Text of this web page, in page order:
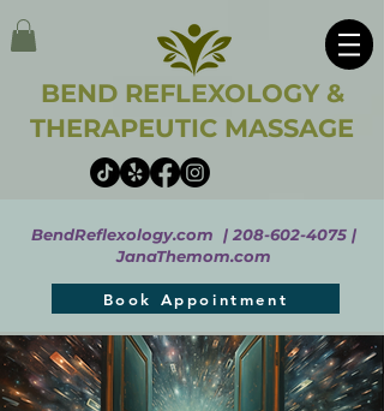
BEND REFLEXOLOGY &
THERAPEUTIC MASSAGE
BendReflexology.com | 208-602-4075|
JanaThemom.com
Book Appointment